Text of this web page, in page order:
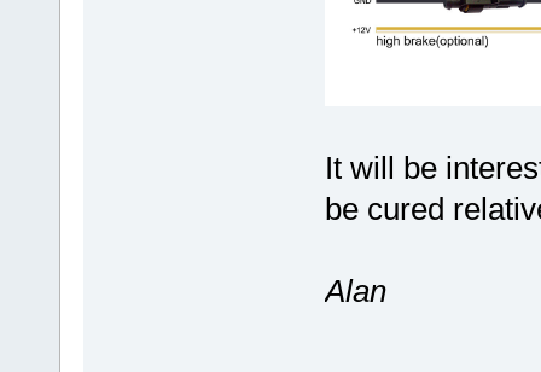
It will be
be cured
Alan